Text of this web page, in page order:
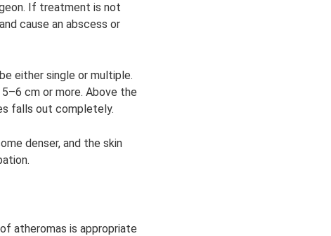
If treatment is not
cause an abscess or
either single or multiple.
cm or more. Above the
falls out completely.
denser, and the skin
atheromas is appropriate